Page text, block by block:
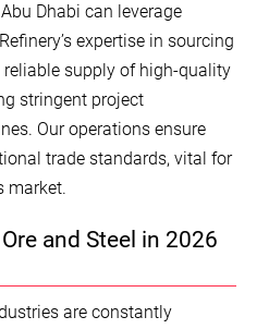
Dhabi can leverage
expertise in sourcing
supply of high-quality
stringent project
Our operations ensure
trade standards, vital for
market.
and Steel in 2026
are constantly